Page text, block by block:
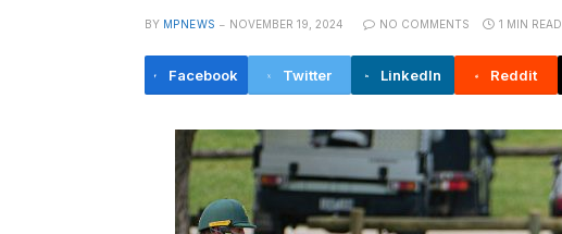
BY MPNEWS NOVEMBER 19, 2024 NO COMMENTS 1 MIN READ
Facebook Twitter LinkedIn Reddit